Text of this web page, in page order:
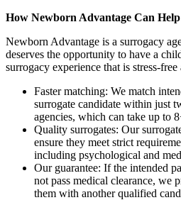
How Newborn Advantage Can Help
Newborn Advantage is a surrogacy
deserves the opportunity to have a
surrogacy experience that is stress-
Faster matching: We match
surrogate candidate within just
agencies, which can take up to
Quality surrogates: Our
ensure they meet strict
including psychological and
Our guarantee: If the intended
not pass medical clearance, we
them with another qualified